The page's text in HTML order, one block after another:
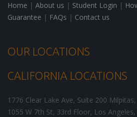
Home | About us | Student Login |
Guarantee | FAQs | Contact us
OUR LOCATIONS
CALIFORNIA LOCATIONS
1776 Clear Lake Ave, Suite 200 Milpitas,
1055 W 7th St, 33rd Floor, Los Angeles,